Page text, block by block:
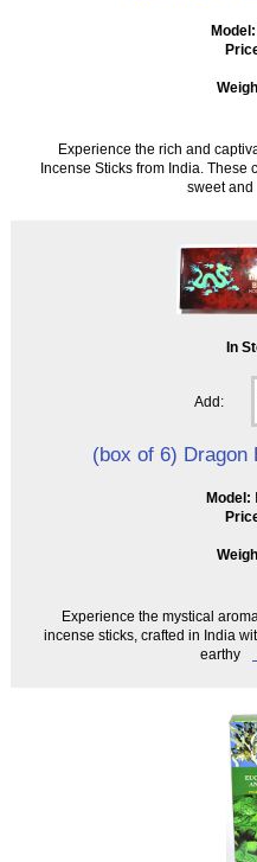
Model:
Experience the rich and
Incense Sticks from India. These
sweet and
In
Add:
(box of 6) Dragon
Model:
Experience the mystical
incense sticks, crafted in India
earthy